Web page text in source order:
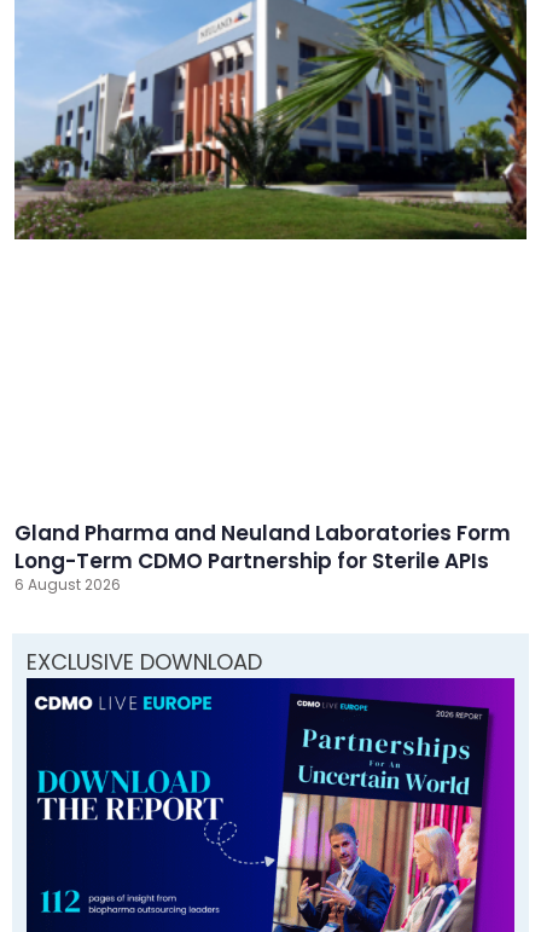
Gland Pharma and Neuland Laboratories Form
Long-Term CDMO Partnership for Sterile APIs
6 August 2026
EXCLUSIVE DOWNLOAD